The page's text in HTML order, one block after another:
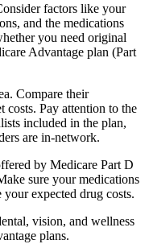
factors like your
and the medications
you need original
Advantage plan (Part
Compare their
costs. Pay attention to the
included in the plan,
are in-network.
by Medicare Part D
sure your medications
expected drug costs.
vision, and wellness
plans.